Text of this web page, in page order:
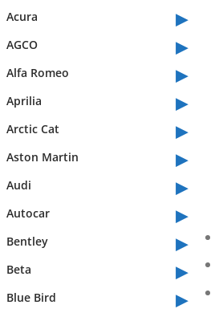
Acura ▸
AGCO ▸
Alfa Romeo ▸
Aprilia ▸
Arctic Cat ▸
Aston Martin ▸
Audi ▸
Autocar ▸
Bentley ▸
Beta ▸
Blue Bird ▸